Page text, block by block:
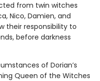
from twin witches
Nico, Damien, and
their responsibility to
before darkness
of Dorian’s
Queen of the Witches